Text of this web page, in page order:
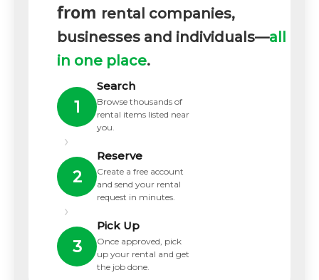
from rental companies,
businesses and individuals—all
in one place.
1
Search
Browse thousands of
rental items listed near
you.
›
2
Reserve
Create a free account
and send your rental
request in minutes.
›
3
Pick Up
Once approved, pick
up your rental and get
the job done.